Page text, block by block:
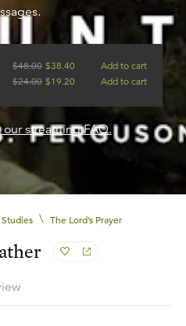
$48.00 $38.40
Add to cart
$24.00 $19.20 Add to cart
our streaming FAQ.
\ The Lord’s Prayer